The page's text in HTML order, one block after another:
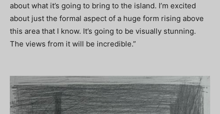
about what it’s going to bring to the island. I’m excited
about just the formal aspect of a huge form rising above
this area that I know. It’s going to be visually stunning.
The views from it will be incredible.”